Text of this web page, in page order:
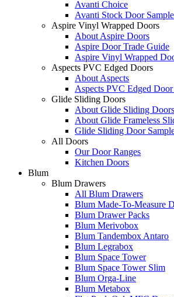
Avanti Choice
Avanti Stock Door
Aspire Vinyl Wrapped Doors
About Aspire Doors
Aspire Door Trade Guide
Aspire Vinyl Wrapped
Aspects PVC Edged Doors
About Aspects
Aspects PVC Edged Door
Glide Sliding Doors
About Glide Sliding Doors
About Glide Frameless
Glide Sliding Door
All Doors
Our Door Ranges
Kitchen Doors
Blum
Blum Drawers
All Blum Drawers
Blum Made-To-Measure
Blum Drawer Packs
Blum Merivobox
Blum Tandembox Antaro
Blum Legrabox
Blum Space Tower
Blum Space Tower Slim
Blum Orga-Line
Blum Metabox